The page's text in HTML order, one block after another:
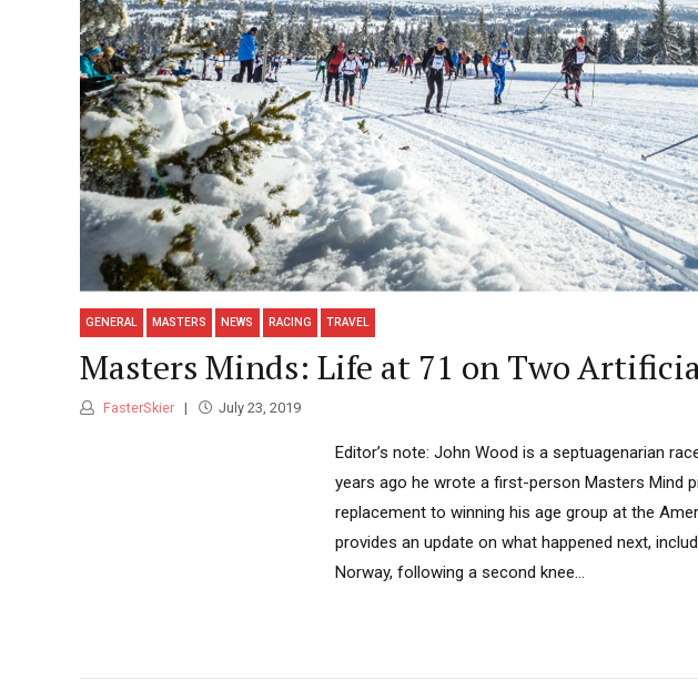
GENERAL MASTERS NEWS RACING TRAVEL
Masters Minds: Life at 71 on Two
FasterSkier July 23, 2019
Editor’s note: John Wood is a septuagenarian
years ago he wrote a first-person Masters Mind
replacement to winning his age group at the
provides an update on what happened next,
Norway, following a second knee...